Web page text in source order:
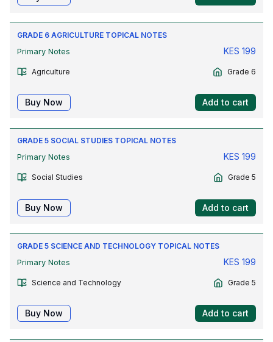
GRADE 6 AGRICULTURE TOPICAL NOTES
Primary Notes
KES 199
Agriculture Grade 6
Buy Now Add to cart
GRADE 5 SOCIAL STUDIES TOPICAL NOTES
Primary Notes
KES 199
Social Studies Grade 5
Buy Now Add to cart
GRADE 5 SCIENCE AND TECHNOLOGY TOPICAL NOTES
Primary Notes
KES 199
Science and Technology Grade 5
Buy Now Add to cart